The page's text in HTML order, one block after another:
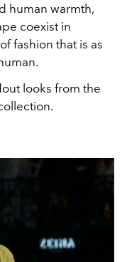
human warmth,
coexist in
fashion that is as
looks from the